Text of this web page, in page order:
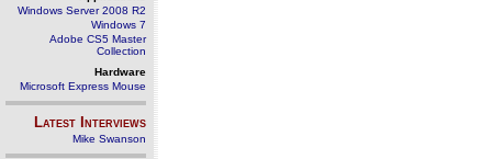
Windows Server 2008 R2
Windows 7
Adobe CS5 Master
Collection
Hardware
Microsoft Express Mouse
Latest Interviews
Mike Swanson